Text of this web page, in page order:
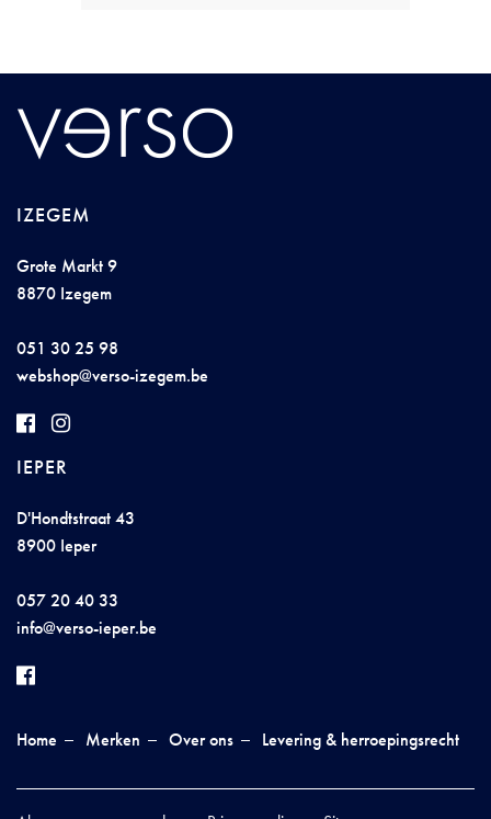
IZEGEM
Grote Markt 9
8870 Izegem
051 30 25 98
webshop@verso-izegem.be
IEPER
D'Hondtstraat 43
8900 Ieper
057 20 40 33
info@verso-ieper.be
Home Merken Over ons Levering & herroepingsrecht